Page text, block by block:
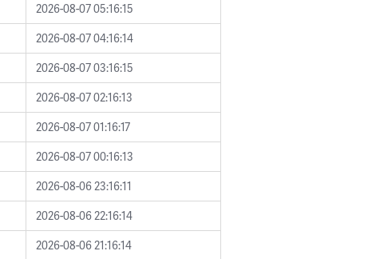
2026-08-07 05:16:15
2026-08-07 04:16:14
2026-08-07 03:16:15
2026-08-07 02:16:13
2026-08-07 01:16:17
2026-08-07 00:16:13
2026-08-06 23:16:11
2026-08-06 22:16:14
2026-08-06 21:16:14